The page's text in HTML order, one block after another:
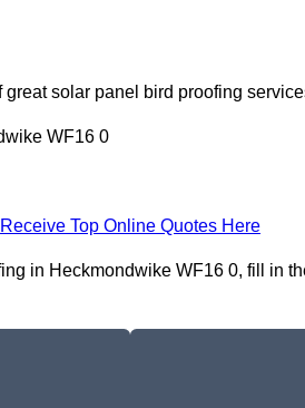
solar panel bird proofing
WF16 0
Receive Top Online Quotes Here
in Heckmondwike WF16 0, fill in